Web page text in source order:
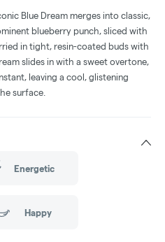
Blue Dream merges into classic,
blueberry punch, sliced with
in tight, resin-coated buds with
slides in with a sweet overtone,
leaving a cool, glistening
surface.
Energetic
Happy